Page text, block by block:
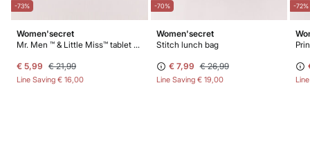
-73%
Women'secret
Mr. Men ™ & Little Miss™ tablet case
€ 5,99 € 21,99
Line Saving € 16,00
-70%
Women'secret
Stitch lunch bag
€ 7,99 € 26,99
Line Saving € 19,00
-72%